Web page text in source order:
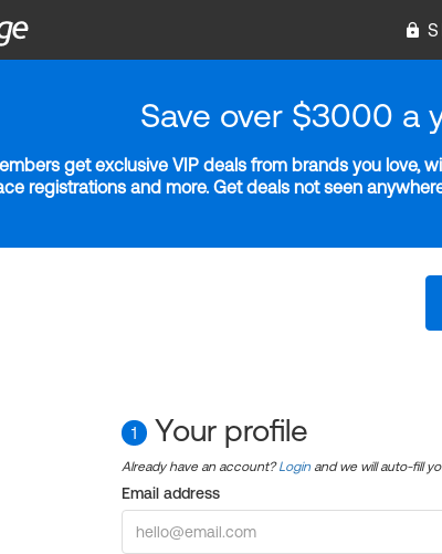
Save over $3000 a
get exclusive VIP deals from brands you love,
registrations and more. Get deals not seen
1 Your profile
Already have an account?Login and we will auto-fill
Email address